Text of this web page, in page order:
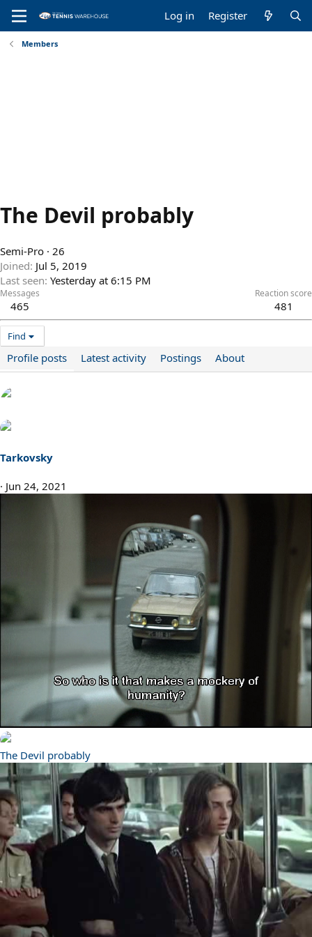
Log in Register
Members
The Devil probably
Semi-Pro · 26
Joined Jul 5, 2019
Last seen Yesterday at 6:15 PM
Messages
465
Reaction score
481
Find
Profile posts Latest activity Postings About
Tarkovsky
Jun 24, 2021
The Devil probably